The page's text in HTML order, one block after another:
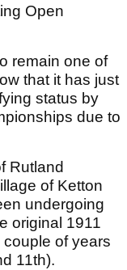
Open
remain one of
that it has just
status by
due to
Rutland
of Ketton
undergoing
original 1911
of years
11th).